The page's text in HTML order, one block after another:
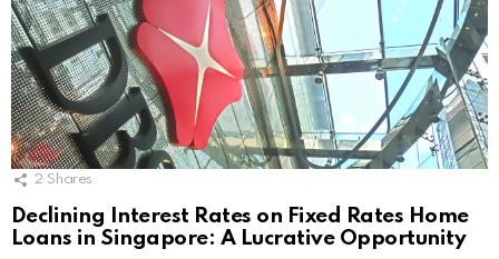
2 Shares
Declining Interest Rates on Fixed Rates Home
Loans in Singapore: A Lucrative Opportunity